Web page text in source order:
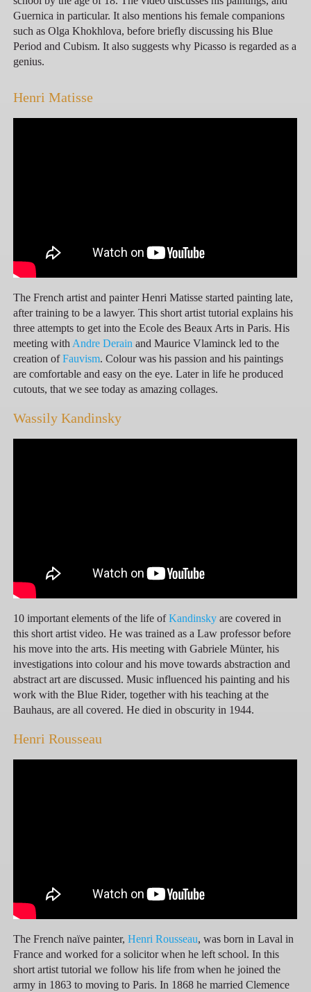
Guernica in particular. It also mentions his female companions
such as Olga Khokhlova, before briefly discussing his Blue
Period and Cubism. It also suggests why Picasso is regarded as a
genius.
Henri Matisse
The French artist and painter Henri Matisse started painting late,
after training to be a lawyer. This short artist tutorial explains his
three attempts to get into the Ecole des Beaux Arts in Paris. His
meeting with Andre Derain and Maurice Vlaminck led to the
creation ofFauvism. Colour was his passion and his paintings
are comfortable and easy on the eye. Later in life he produced
cutouts, that we see today as amazing collages.
Wassily Kandinsky
10 important elements of the life ofKandinsky are covered in
this short artist video. He was trained as a Law professor before
his move into the arts. His meeting with Gabriele Münter, his
investigations into colour and his move towards abstraction and
abstract art are discussed. Music influenced his painting and his
work with the Blue Rider, together with his teaching at the
Bauhaus, are all covered. He died in obscurity in 1944.
Henri Rousseau
The French naïve painter, Henri Rousseau, was born in Laval in
France and worked for a solicitor when he left school. In this
short artist tutorial we follow his life from when he joined the
army in 1863 to moving to Paris. In 1868 he married Clemence